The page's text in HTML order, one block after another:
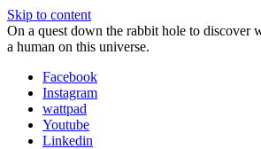
Skip to content
On a quest down the rabbit hole to discover
a human on this universe.
Facebook
Instagram
wattpad
Youtube
Linkedin